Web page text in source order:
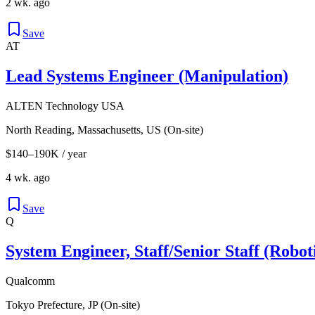
2 wk. ago
Save
AT
Lead Systems Engineer (Manipulation)
ALTEN Technology USA
North Reading, Massachusetts, US (On-site)
$140–190K / year
4 wk. ago
Save
Q
System Engineer, Staff/Senior Staff
Qualcomm
Tokyo Prefecture, JP (On-site)